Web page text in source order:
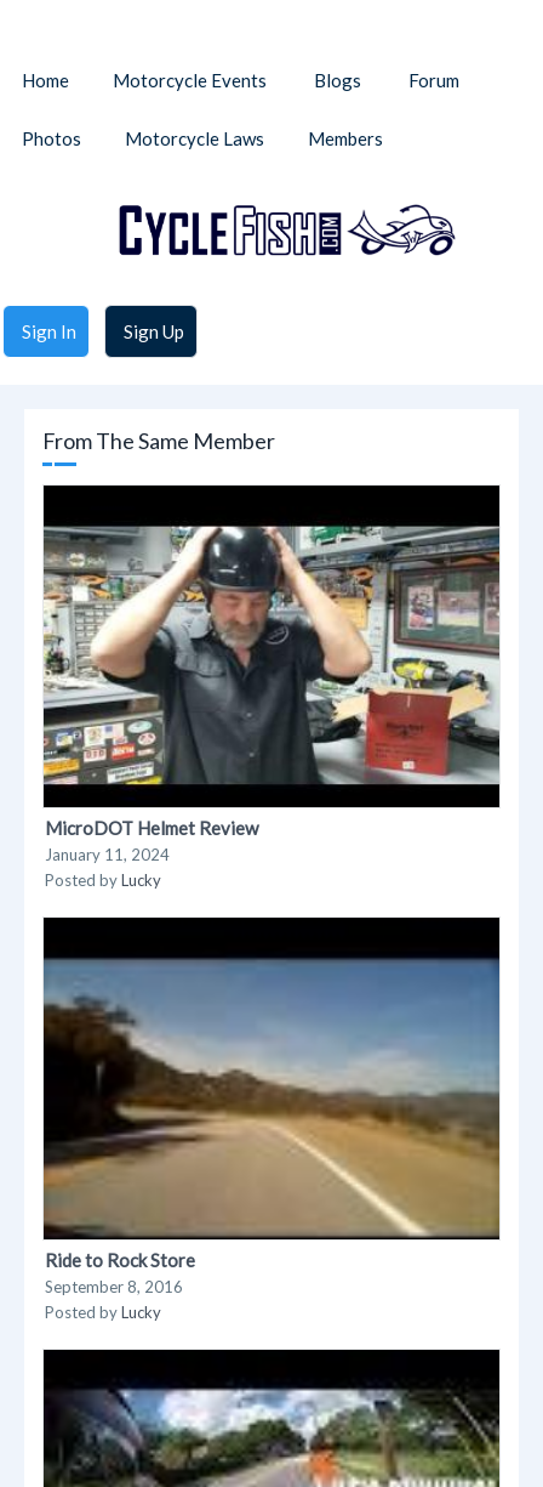
Sign In Sign Up
Home Motorcycle Events Blogs Forum
Photos Motorcycle Laws Members
From The Same Member
MicroDOT Helmet Review
January 11, 2024
Posted byLucky
Ride to Rock Store
September 8, 2016
Posted byLucky